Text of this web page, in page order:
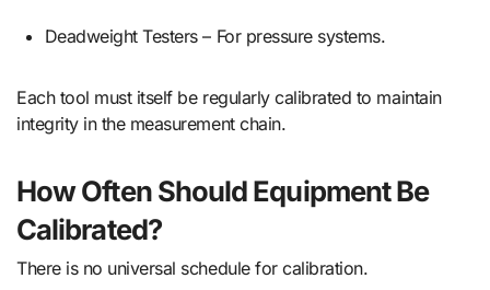
Deadweight Testers – For pressure systems.
Each tool must itself be regularly calibrated to maintain
integrity in the measurement chain.
How Often Should Equipment Be
Calibrated?
There is no universal schedule for calibration.